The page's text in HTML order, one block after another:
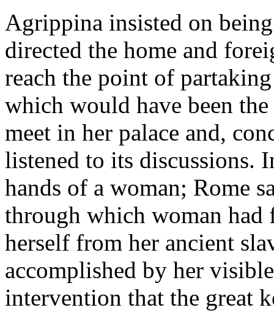
Agrippina insisted on
directed the home and
reach the point of
which would have been
meet in her palace and,
listened to its discussions.
hands of a woman; Rome
through which woman had
herself from her ancient
accomplished by her
intervention that the great